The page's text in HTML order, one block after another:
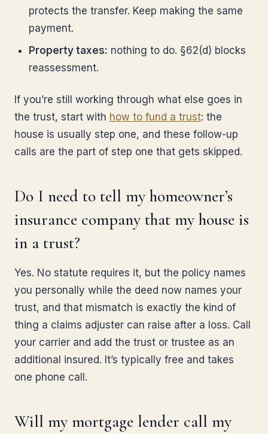
protects the transfer. Keep making the same
payment.
Property taxes: nothing to do. §62(d) blocks
reassessment.
If you’re still working through what else goes in
the trust, start with how to fund a trust: the
house is usually step one, and these follow-up
calls are the part of step one that gets skipped.
Do I need to tell my homeowner’s
insurance company that my house is
in a trust?
Yes. No statute requires it, but the policy names
you personally while the deed now names your
trust, and that mismatch is exactly the kind of
thing a claims adjuster can raise after a loss. Call
your carrier and add the trust or trustee as an
additional insured. It’s typically free and takes
one phone call.
Will my mortgage lender call my